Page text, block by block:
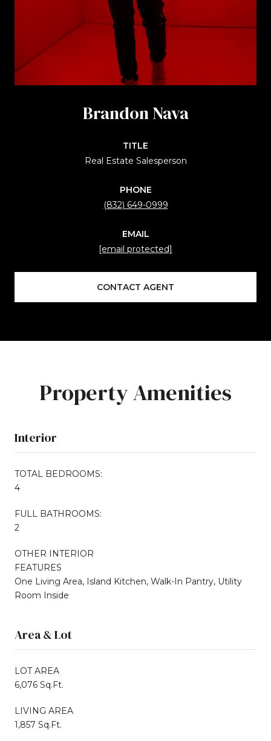
Brandon Nava
TITLE
Real Estate Salesperson
PHONE
(832) 649-0999
EMAIL
[email protected]
CONTACT AGENT
Property Amenities
Interior
TOTAL BEDROOMS:
4
FULL BATHROOMS:
2
OTHER INTERIOR
FEATURES
One Living Area, Island Kitchen, Walk-In Pantry, Utility
Room Inside
Area & Lot
LOT AREA
6,076 Sq.Ft.
LIVING AREA
1,857 Sq.Ft.